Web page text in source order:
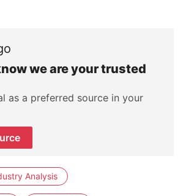
we are your trusted
as a preferred source in your
Analysis